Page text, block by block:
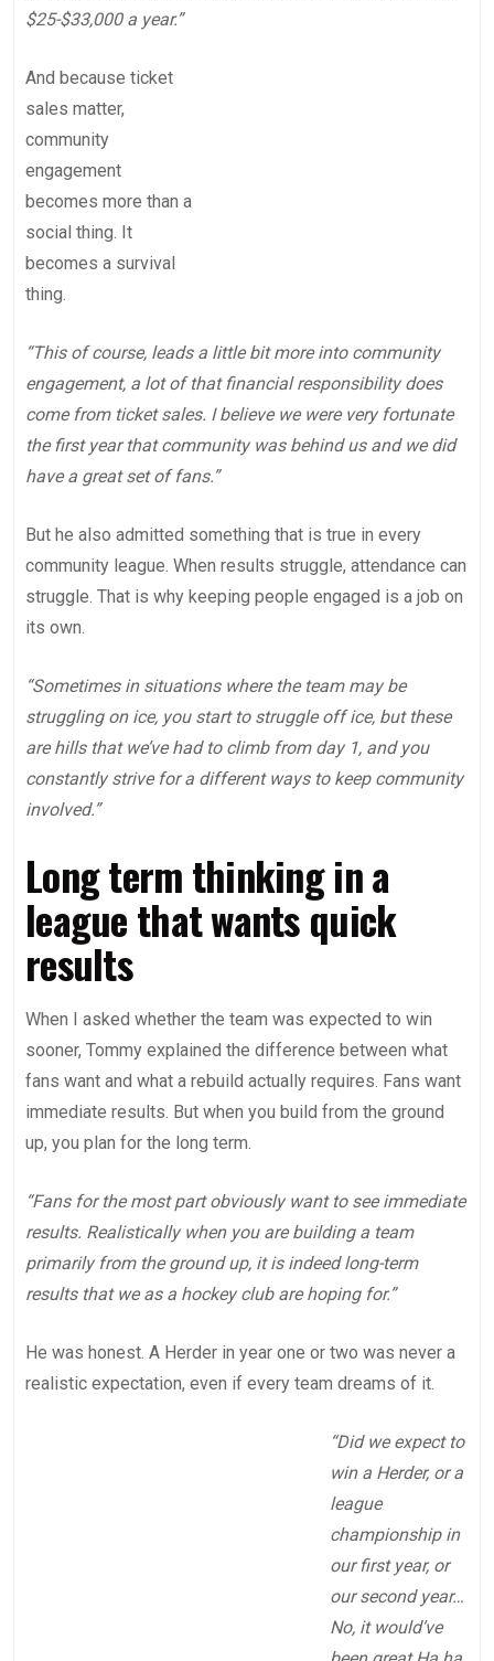
$25-$33,000 a year.”
And because ticket
sales matter,
community
engagement
becomes more than a
social thing. It
becomes a survival
thing.
“This of course, leads a little bit more into community
engagement, a lot of that financial responsibility does
come from ticket sales. I believe we were very fortunate
the first year that community was behind us and we did
have a great set of fans.”
But he also admitted something that is true in every
community league. When results struggle, attendance can
struggle. That is why keeping people engaged is a job on
its own.
“Sometimes in situations where the team may be
struggling on ice, you start to struggle off ice, but these
are hills that we’ve had to climb from day 1, and you
constantly strive for a different ways to keep community
involved.”
Long term thinking in a
league that wants quick
results
When I asked whether the team was expected to win
sooner, Tommy explained the difference between what
fans want and what a rebuild actually requires. Fans want
immediate results. But when you build from the ground
up, you plan for the long term.
“Fans for the most part obviously want to see immediate
results. Realistically when you are building a team
primarily from the ground up, it is indeed long-term
results that we as a hockey club are hoping for.”
He was honest. A Herder in year one or two was never a
realistic expectation, even if every team dreams of it.
“Did we expect to
win a Herder, or a
league
championship in
our first year, or
our second year…
No, it would’ve